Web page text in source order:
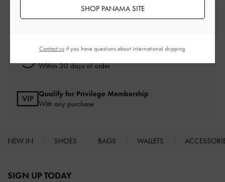
Free Standard Delivery
Within 30 days of order
Qualify for Privilege Membership
With any purchase
NEW IN SHOES BAGS WALLETS
SIGN UP TODAY
SHOP PANAMA SITE
Contact usif you have questions about international shipping.